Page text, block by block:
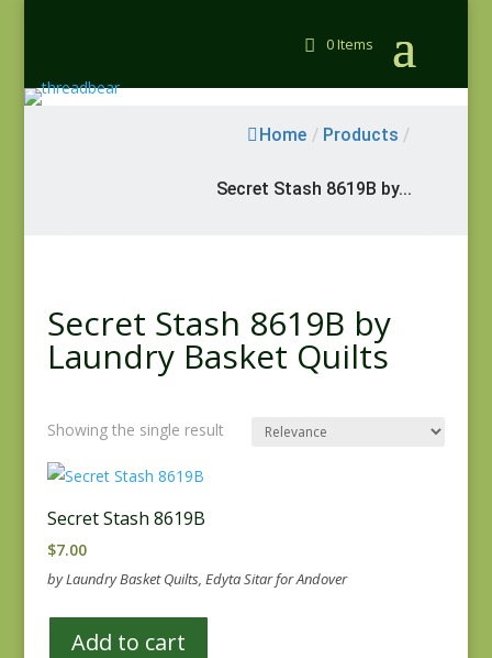
0 Items
Home / Products /
Secret Stash 8619B by...
Secret Stash 8619B by
Laundry Basket Quilts
Showing the single result
Secret Stash 8619B
$7.00
by Laundry Basket Quilts, Edyta Sitar for Andover
Add to cart